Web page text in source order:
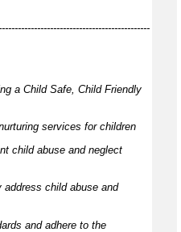
a Child Safe, Child Friendly
services for children
child abuse and neglect
address child abuse and
and adhere to the